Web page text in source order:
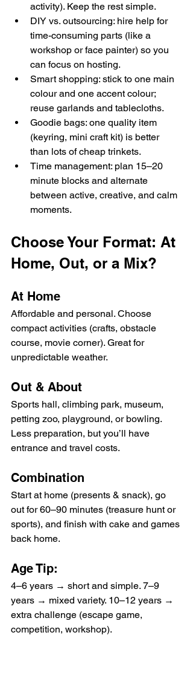
activity). Keep the rest simple.
DIY vs. outsourcing: hire help for
time-consuming parts (like a
workshop or face painter) so you
can focus on hosting.
Smart shopping: stick to one main
colour and one accent colour;
reuse garlands and tablecloths.
Goodie bags: one quality item
(keyring, mini craft kit) is better
than lots of cheap trinkets.
Time management: plan 15–20
minute blocks and alternate
between active, creative, and calm
moments.
Choose Your Format: At
Home, Out, or a Mix?
At Home
Affordable and personal. Choose
compact activities (crafts, obstacle
course, movie corner). Great for
unpredictable weather.
Out & About
Sports hall, climbing park, museum,
petting zoo, playground, or bowling.
Less preparation, but you’ll have
entrance and travel costs.
Combination
Start at home (presents & snack), go
out for 60–90 minutes (treasure hunt or
sports), and finish with cake and games
back home.
Age Tip:
4–6 years → short and simple. 7–9
years → mixed variety. 10–12 years →
extra challenge (escape game,
competition, workshop).